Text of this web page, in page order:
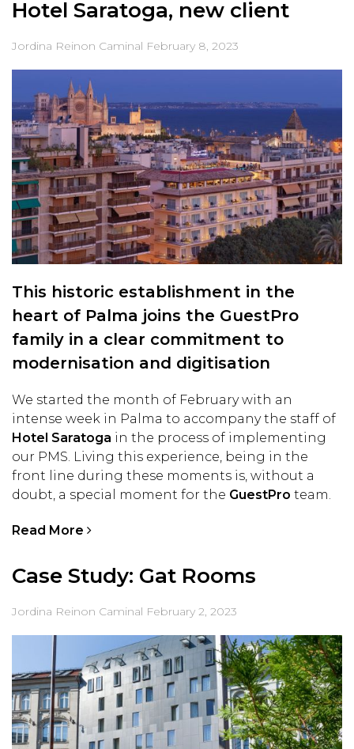
Hotel Saratoga, new client
Jordina Reinon Caminal February 8, 2023
This historic establishment in the
heart of Palma joins the GuestPro
family in a clear commitment to
modernisation and digitisation
We started the month of February with an
intense week in Palma to accompany the staff of
Hotel Saratoga in the process of implementing
our PMS. Living this experience, being in the
front line during these moments is, without a
doubt, a special moment for the GuestPro team.
Read More
Case Study: Gat Rooms
Jordina Reinon Caminal February 2, 2023